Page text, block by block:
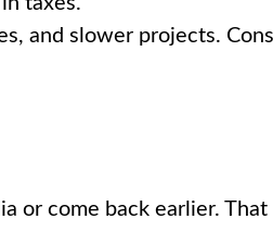
and slower projects.
or come back earlier.